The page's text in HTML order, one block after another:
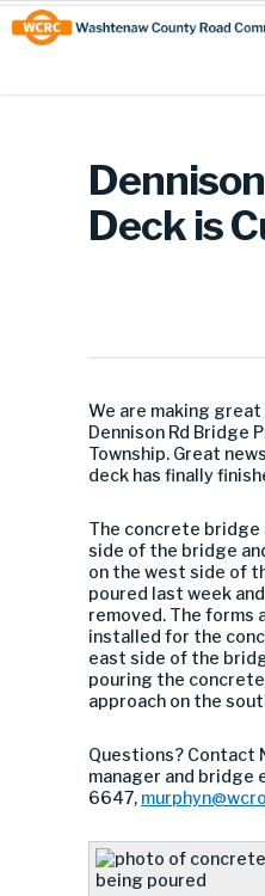
Skip
to
Content
Site
map
Deck is
We are making
Dennison Rd Bridge
Township. Great
deck has finally
The concrete bridge
side of the bridge
on the west side of
poured last week
removed. The forms
installed for the
east side of the
pouring the
approach on the
Questions? Contact
manager and bridge
6647,